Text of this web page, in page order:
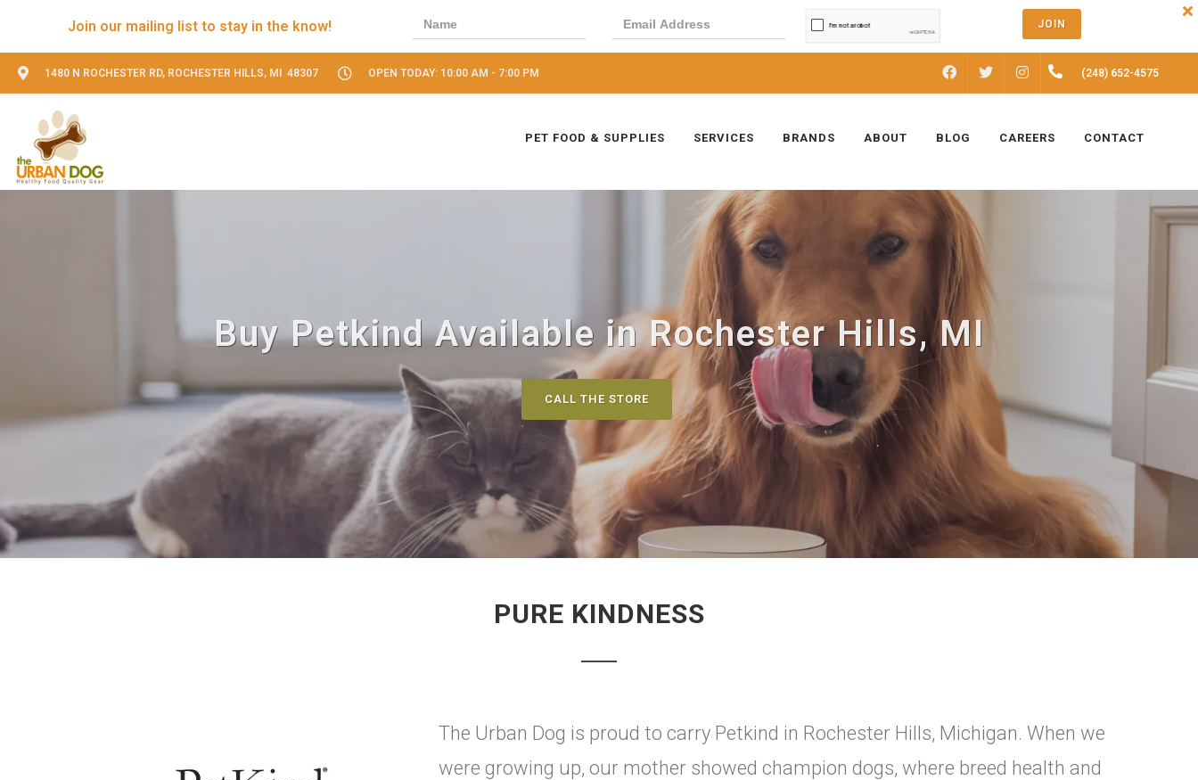
Join our mailing list to stay in the know! JOIN
1480 N ROCHESTER RD, ROCHESTER HILLS, MI 48307 OPEN TODAY: 10:00 AM - 7:00 PM FACEBOOK INSTAGRAM(248) 652-4575
PET FOOD & SUPPLIES SERVICES BRANDS ABOUT BLOG CAREERS CONTACT
Buy Petkind Available in Rochester Hills, MI
CALL THE STORE
PURE KINDNESS
The Urban Dog is proud to carry Petkind in Rochester Hills, Michigan. When we
were growing up, our mother showed champion dogs, where breed health and